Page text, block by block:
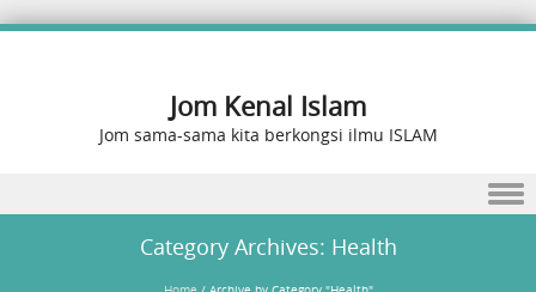
Jom Kenal Islam
Jom sama-sama kita berkongsi ilmu ISLAM
Category Archives: Health